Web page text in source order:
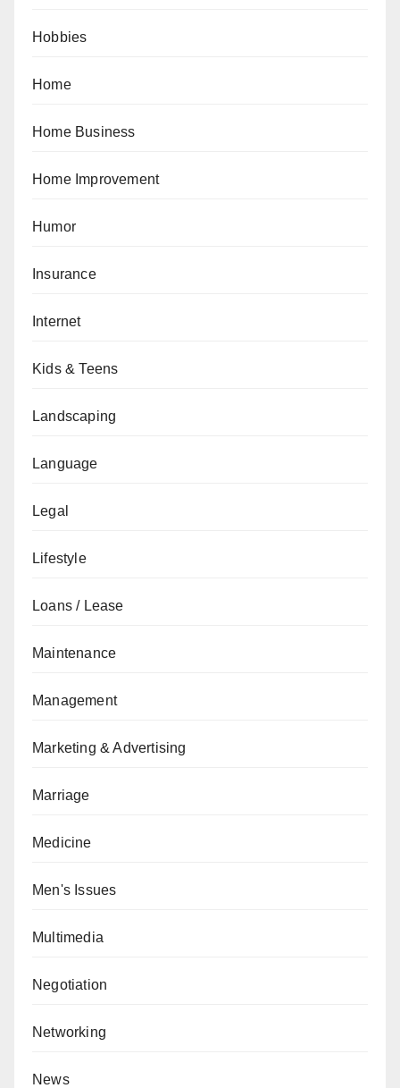
Hobbies
Home
Home Business
Home Improvement
Humor
Insurance
Internet
Kids & Teens
Landscaping
Language
Legal
Lifestyle
Loans / Lease
Maintenance
Management
Marketing & Advertising
Marriage
Medicine
Men's Issues
Multimedia
Negotiation
Networking
News